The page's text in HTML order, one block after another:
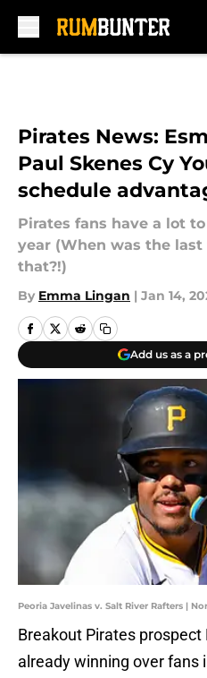
Pirates News:
Paul Skenes Cy
schedule
Pirates fans have a lot
year (When was the
that?!)
By Emma Lingan | Jan 14,
Add us as a
Peoria Javelinas v. Salt River Rafters |
Breakout Pirates prospect
already winning over fans